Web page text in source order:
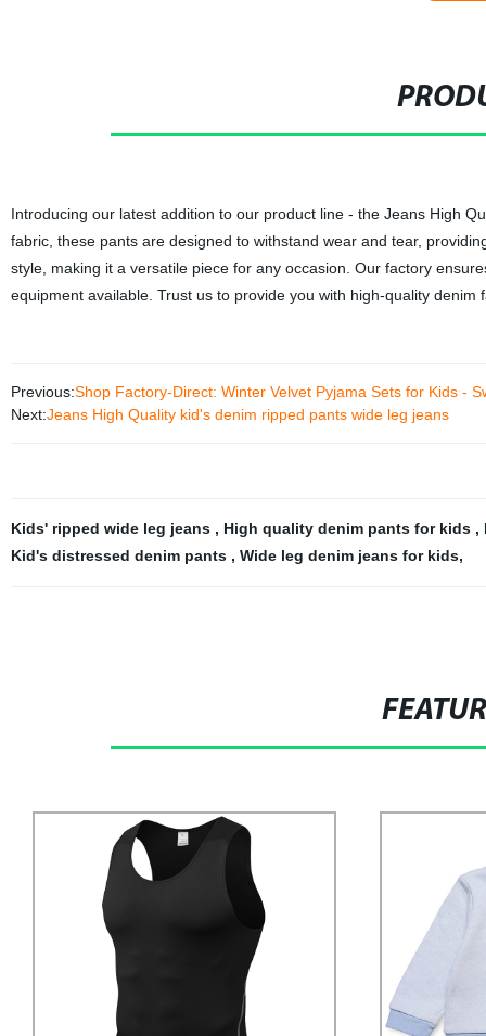
Introducing our latest addition to our product line - the Jeans High
fabric, these pants are designed to withstand wear and tear,
style, making it a versatile piece for any occasion. Our factory
equipment available. Trust us to provide you with high-quality denim
Previous:Shop Factory-Direct: Winter Velvet Pyjama Sets for Kids -
Next:Jeans High Quality kid's denim ripped pants wide leg jeans
Kids' ripped wide leg jeans , High quality denim pants for kids ,
Kid's distressed denim pants , Wide leg denim jeans for kids,